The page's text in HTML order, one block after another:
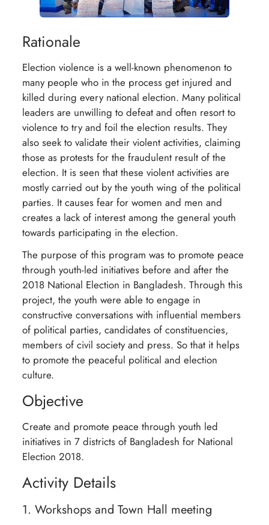
Rationale
Election violence is a well-known phenomenon to
many people who in the process get injured and
killed during every national election. Many political
leaders are unwilling to defeat and often resort to
violence to try and foil the election results. They
also seek to validate their violent activities, claiming
those as protests for the fraudulent result of the
election. It is seen that these violent activities are
mostly carried out by the youth wing of the political
parties. It causes fear for women and men and
creates a lack of interest among the general youth
towards participating in the election.
The purpose of this program was to promote peace
through youth-led initiatives before and after the
2018 National Election in Bangladesh. Through this
project, the youth were able to engage in
constructive conversations with influential members
of political parties, candidates of constituencies,
members of civil society and press. So that it helps
to promote the peaceful political and election
culture.
Objective
Create and promote peace through youth led
initiatives in 7 districts of Bangladesh for National
Election 2018.
Activity Details
1. Workshops and Town Hall meeting